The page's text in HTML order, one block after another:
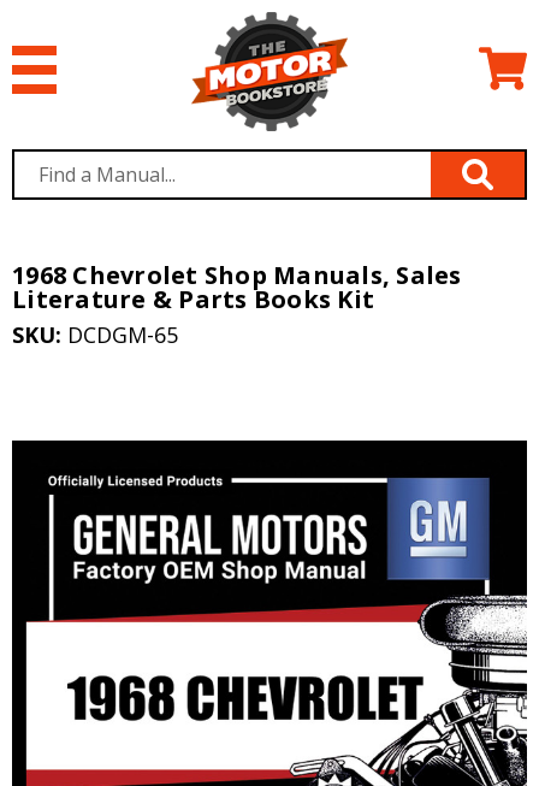
1968 Chevrolet Shop Manuals, Sales
Literature & Parts Books Kit
SKU: DCDGM-65